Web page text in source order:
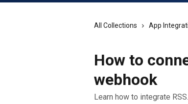
All Collections App
How to
webhook
Learn how to integrate